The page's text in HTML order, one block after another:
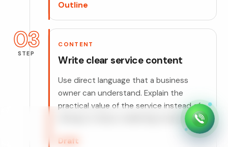
Outline
03
STEP
CONTENT
Write clear service content
Use direct language that a business
owner can understand. Explain the
practical value of the service instead of
relying on empty marketing statements.
Draft